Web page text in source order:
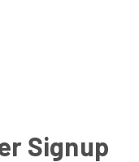
Signup